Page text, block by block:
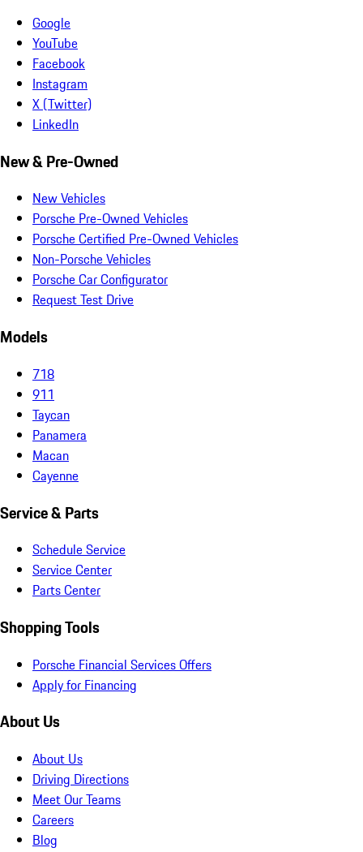
Google
YouTube
Facebook
Instagram
X (Twitter)
LinkedIn
New & Pre-Owned
New Vehicles
Porsche Pre-Owned Vehicles
Porsche Certified Pre-Owned Vehicles
Non-Porsche Vehicles
Porsche Car Configurator
Request Test Drive
Models
718
911
Taycan
Panamera
Macan
Cayenne
Service & Parts
Schedule Service
Service Center
Parts Center
Shopping Tools
Porsche Financial Services Offers
Apply for Financing
About Us
About Us
Driving Directions
Meet Our Teams
Careers
Blog